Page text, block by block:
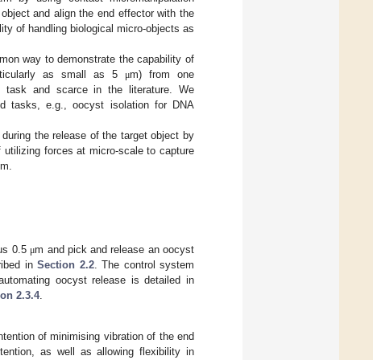
and align the end effector with the
of handling biological micro-objects as
way to demonstrate the capability of
as small as 5
μm) from one
task and scarce in the literature. We
tasks, e.g., oocyst isolation for DNA
the release of the target object by
forces at micro-scale to capture
0.5 μm and pick and release an oocyst
inSection 2.2. The control system
oocyst release is detailed in
2.3.4.
of minimising vibration of the end
as well as allowing flexibility in